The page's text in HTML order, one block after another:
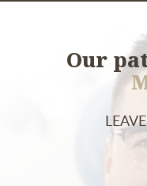
Our